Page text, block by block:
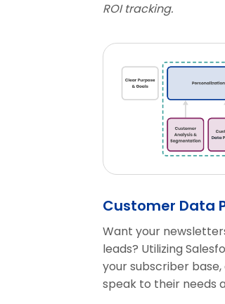
ROI tracking.
Customer Data
Want your
leads? Utilizing
your subscriber
speak to their needs